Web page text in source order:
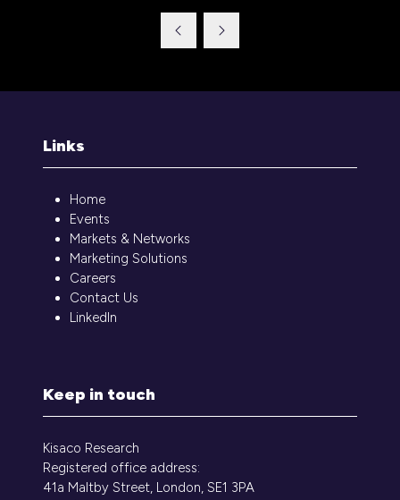
Links
Home
Events
Markets & Networks
Marketing Solutions
Careers
Contact Us
LinkedIn
Keep in touch
Kisaco Research
Registered office address:
41a Maltby Street, London, SE1 3PA